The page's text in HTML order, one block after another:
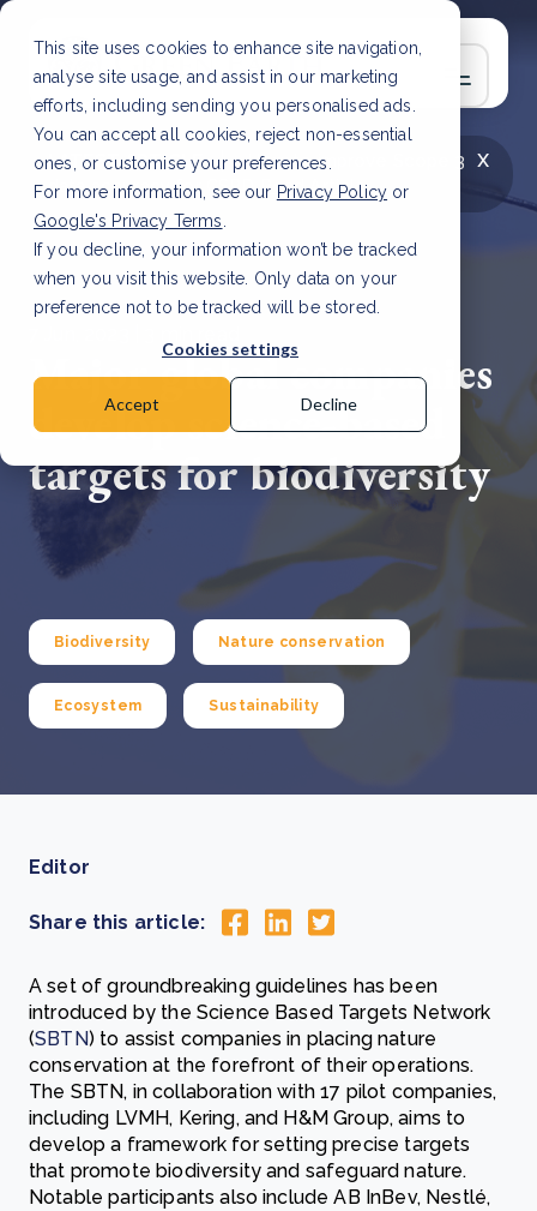
This site uses cookies to enhance site navigation,
analyse site usage, and assist in our marketing
efforts, including sending you personalised ads.
You can accept all cookies, reject non-essential
ones, or customise your preferences.
For more information, see our Privacy Policy or
Google's Privacy Terms
If you decline, your information won’t be tracked
when you visit this website. Only data on your
preference not to be tracked will be stored.
Cookies settings
Accept Decline
x
LATEST ARTICLE
How to improve Scope 3
data accuracy for CSRD Read Article
Major global companies
develop science-based
targets for biodiversity
Biodiversity Nature conservation
Ecosystem Sustainability
Editor
Share this article:
A set of groundbreaking guidelines has been
introduced by the Science Based Targets Network
(SBTN) to assist companies in placing nature
conservation at the forefront of their operations.
The SBTN, in collaboration with 17 pilot companies,
including LVMH, Kering, and H&M Group, aims to
develop a framework for setting precise targets
that promote biodiversity and safeguard nature.
Notable participants also include AB InBev, Nestlé,